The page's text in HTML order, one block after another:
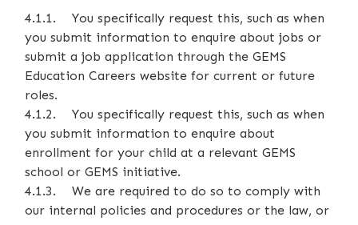
4.1.1. You specifically request this, such as when
you submit information to enquire about jobs or
submit a job application through the GEMS
Education Careers website for current or future
roles.
4.1.2. You specifically request this, such as when
you submit information to enquire about
enrollment for your child at a relevant GEMS
school or GEMS initiative.
4.1.3. We are required to do so to comply with
our internal policies and procedures or the law, or